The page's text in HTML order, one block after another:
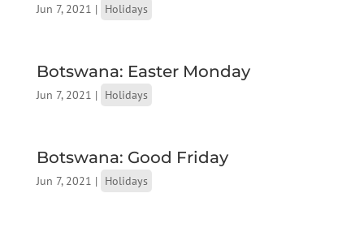
Jun 7, 2021 | Holidays
Botswana: Easter Monday
Jun 7, 2021 | Holidays
Botswana: Good Friday
Jun 7, 2021 | Holidays